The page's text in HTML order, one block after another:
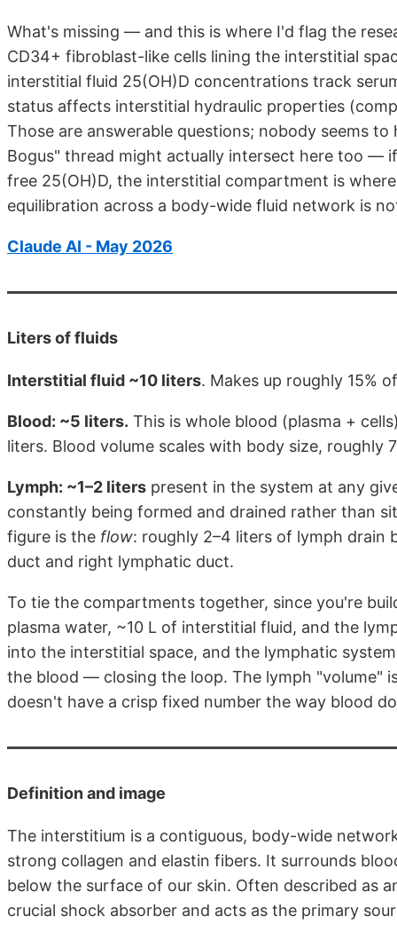
What's missing — and this is where I'd flag the
CD34+ fibroblast-like cells lining the interstitial
interstitial fluid 25(OH)D concentrations track
status affects interstitial hydraulic properties
Those are answerable questions; nobody seems
Bogus" thread might actually intersect here too —
free 25(OH)D, the interstitial compartment is
equilibration across a body-wide fluid network is
Claude AI - May 2026
Liters of fluids
Interstitial fluid ~10 liters. Makes up roughly 15%
Blood: ~5 liters. This is whole blood (plasma +
liters. Blood volume scales with body size, roughly
Lymph: ~1–2 liters present in the system at any
constantly being formed and drained rather than
figure is the flow: roughly 2–4 liters of lymph drain
duct and right lymphatic duct.
To tie the compartments together, since you're
plasma water, ~10 L of interstitial fluid, and the
into the interstitial space, and the lymphatic
the blood — closing the loop. The lymph "volume"
doesn't have a crisp fixed number the way blood
Definition and image
The interstitium is a contiguous, body-wide
strong collagen and elastin fibers. It surrounds
below the surface of our skin. Often described as
crucial shock absorber and acts as the primary